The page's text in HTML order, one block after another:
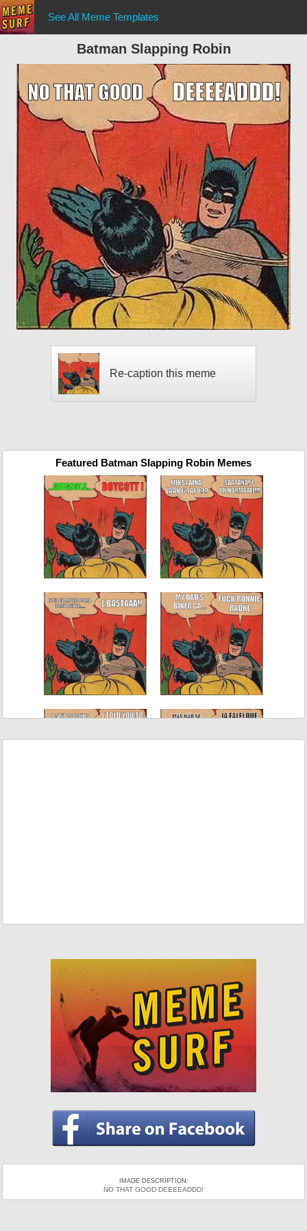
See All Meme Templates
Batman Slapping Robin
Re-caption this meme
Featured Batman Slapping Robin Memes
IMAGE DESCRIPTION:
NO THAT GOOD DEEEEADDD!